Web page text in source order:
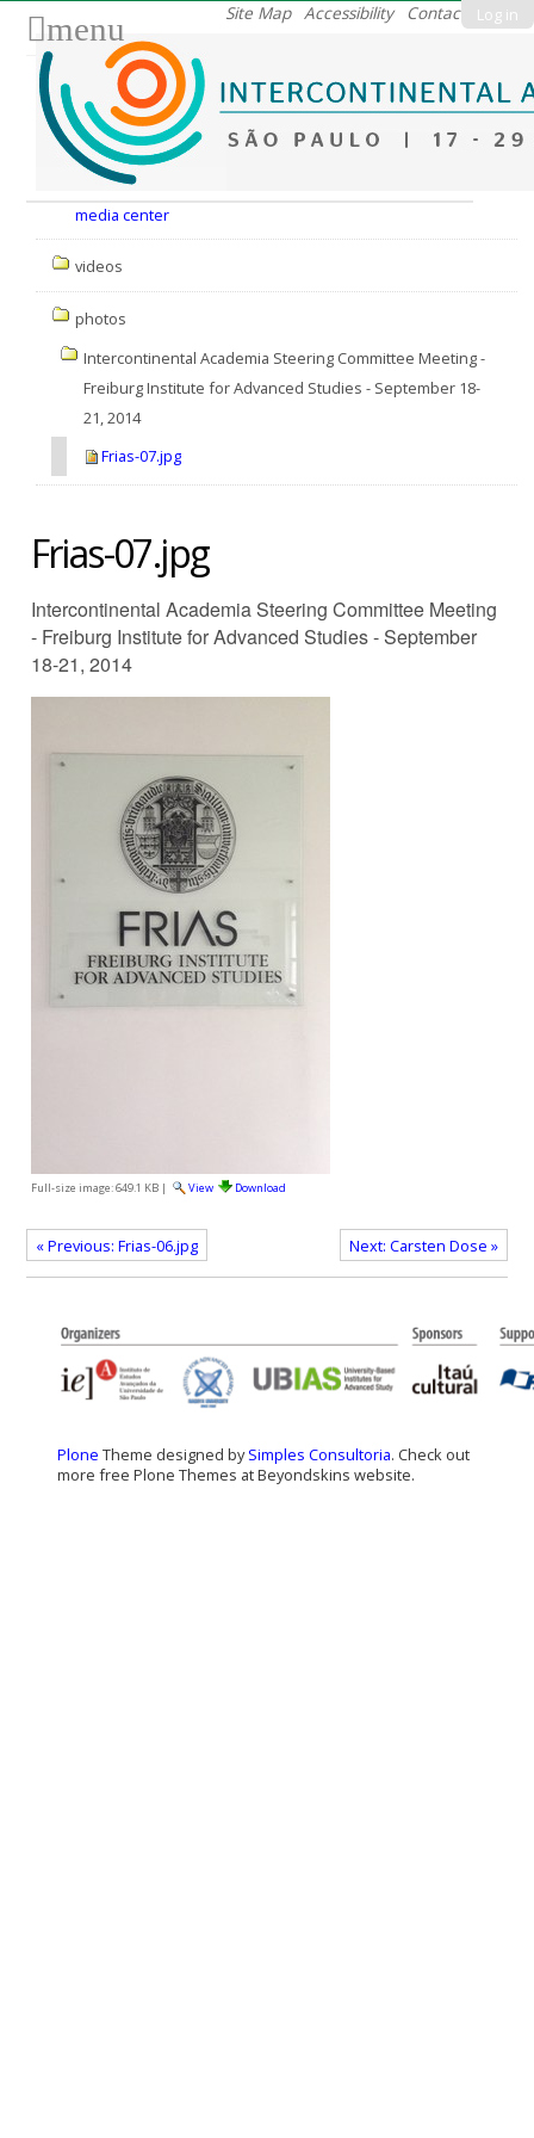
Log in
Site Map Accessibility Contact
menu
media center
videos
photos
Intercontinental Academia Steering Committee Meeting -
Freiburg Institute for Advanced Studies - September 18-
21, 2014
Frias-07.jpg
Frias-07.jpg
Intercontinental Academia Steering Committee Meeting
- Freiburg Institute for Advanced Studies - September
18-21, 2014
Full-size image:649.1 KB| View Download
« Previous: Frias-06.jpg Next: Carsten Dose »
Plone Theme designed bySimples Consultoria. Check out
more free Plone Themes at Beyondskins website.